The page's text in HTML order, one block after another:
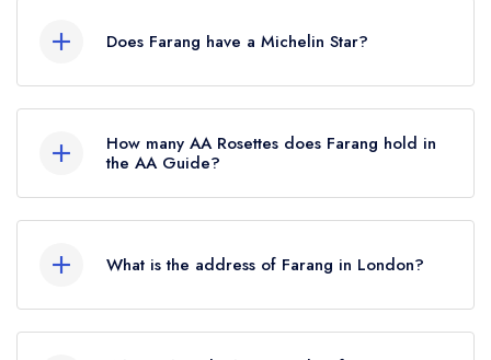
Does Farang have a Michelin Star?
currently holds a Michelin Bib Gourmand, which
was awarded in October 2018.
How many AA Rosettes does Farang hold in
the AA Guide?
What is the address of Farang in London?